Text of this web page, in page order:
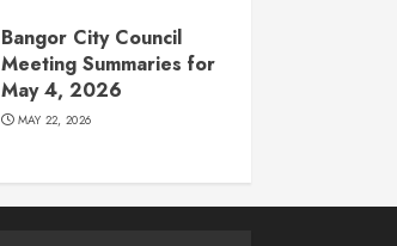
Bangor City Council
Meeting Summaries for
May 4, 2026
MAY 22, 2026